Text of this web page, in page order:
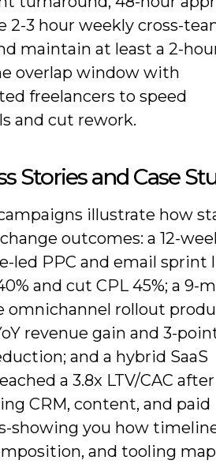
2-3 hour weekly cross-
maintain at least a 2-
overlap window with
freelancers to speed
and cut rework.
Stories and Case
illustrate how
outcomes: a 12-
led PPC and email sprint
and cut CPL 45%; a 9-
omnichannel rollout
revenue gain and 3-
and a hybrid SaaS
a 3.8x LTV/CAC after
CRM, content, and paid
showing you how
and tooling